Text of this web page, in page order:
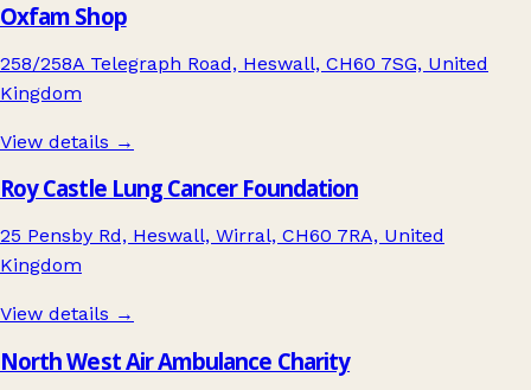
Oxfam Shop
258/258A Telegraph Road, Heswall, CH60 7SG, United
Kingdom
View details →
Roy Castle Lung Cancer Foundation
25 Pensby Rd, Heswall, Wirral, CH60 7RA, United
Kingdom
View details →
North West Air Ambulance Charity